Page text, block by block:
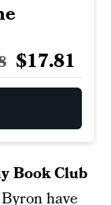
$17.81
Book Club
have